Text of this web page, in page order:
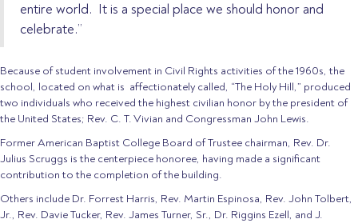
entire world. It is a special place we should honor and
celebrate.”
Because of student involvement in Civil Rights activities of the 1960s, the
school, located on what is affectionately called, “The Holy Hill,” produced
two individuals who received the highest civilian honor by the president of
the United States; Rev. C. T. Vivian and Congressman John Lewis.
Former American Baptist College Board of Trustee chairman, Rev. Dr.
Julius Scruggs is the centerpiece honoree, having made a significant
contribution to the completion of the building.
Others include Dr. Forrest Harris, Rev. Martin Espinosa, Rev. John Tolbert,
Jr., Rev. Davie Tucker, Rev. James Turner, Sr., Dr. Riggins Ezell, and J.